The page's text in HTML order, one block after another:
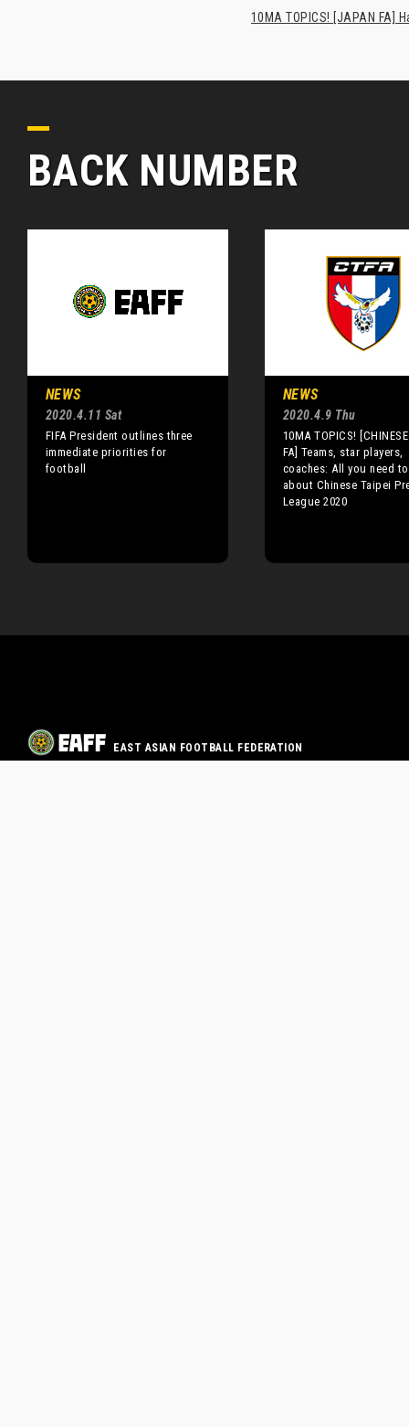
10MA TOPICS! [JAPAN
BACK NUMBER
NEWS
2020.4.11 Sat
FIFA President outlines three
immediate priorities for
football
NEWS
2020.4.9 Thu
10MA TOPICS!
FA] Teams, star players,
coaches: All you need
about Chinese Taipei
League 2020
EAST ASIAN FOOTBALL FEDERATION